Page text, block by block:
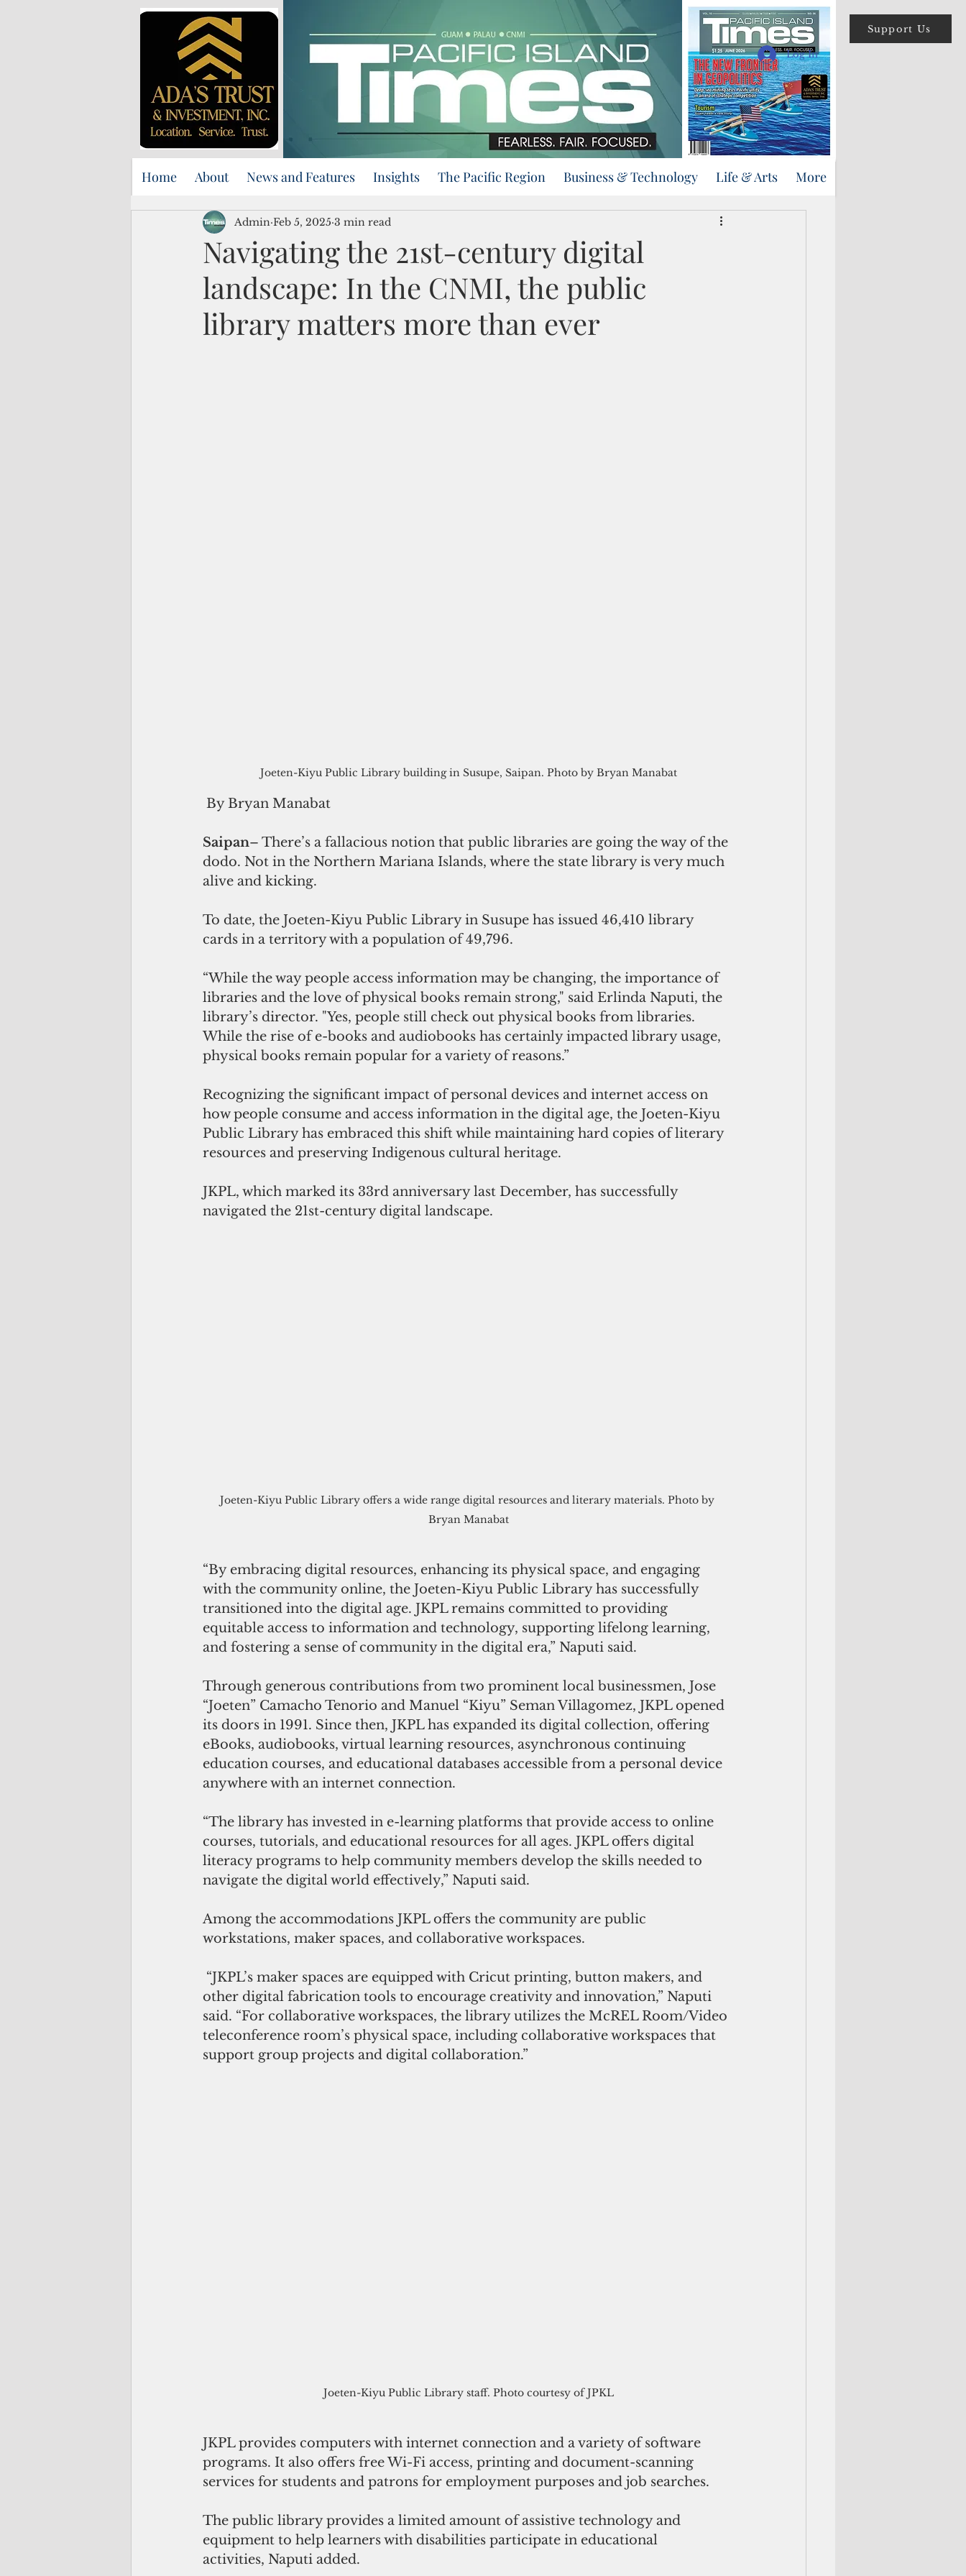
Support Us
Log In
Home About News and Features Insights The Pacific Region Business & Technology Life & Arts More
Navigating the 21st-century digital
landscape: In the CNMI, the public
library matters more than ever
Admin Feb 5, 2025 3 min read
Joeten-Kiyu Public Library building in Susupe, Saipan. Photo by Bryan Manabat
By Bryan Manabat
Saipan– There’s a fallacious notion that public libraries are going the way of the
dodo. Not in the Northern Mariana Islands, where the state library is very much
alive and kicking.
To date, the Joeten-Kiyu Public Library in Susupe has issued 46,410 library
cards in a territory with a population of 49,796.
“While the way people access information may be changing, the importance of
libraries and the love of physical books remain strong," said Erlinda Naputi, the
library’s director. "Yes, people still check out physical books from libraries.
While the rise of e-books and audiobooks has certainly impacted library usage,
physical books remain popular for a variety of reasons.”
Recognizing the significant impact of personal devices and internet access on
how people consume and access information in the digital age, the Joeten-Kiyu
Public Library has embraced this shift while maintaining hard copies of literary
resources and preserving Indigenous cultural heritage.
JKPL, which marked its 33rd anniversary last December, has successfully
navigated the 21st-century digital landscape.
Joeten-Kiyu Public Library offers a wide range digital resources and literary materials. Photo by
Bryan Manabat
“By embracing digital resources, enhancing its physical space, and engaging
with the community online, the Joeten-Kiyu Public Library has successfully
transitioned into the digital age. JKPL remains committed to providing
equitable access to information and technology, supporting lifelong learning,
and fostering a sense of community in the digital era,” Naputi said.
Through generous contributions from two prominent local businessmen, Jose
“Joeten” Camacho Tenorio and Manuel “Kiyu” Seman Villagomez, JKPL opened
its doors in 1991. Since then, JKPL has expanded its digital collection, offering
eBooks, audiobooks, virtual learning resources, asynchronous continuing
education courses, and educational databases accessible from a personal device
anywhere with an internet connection.
“The library has invested in e-learning platforms that provide access to online
courses, tutorials, and educational resources for all ages. JKPL offers digital
literacy programs to help community members develop the skills needed to
navigate the digital world effectively,” Naputi said.
Among the accommodations JKPL offers the community are public
workstations, maker spaces, and collaborative workspaces.
other digital fabrication tools to encourage creativity and innovation,” Naputi
said. “For collaborative workspaces, the library utilizes the McREL Room/Video
teleconference room’s physical space, including collaborative workspaces that
support group projects and digital collaboration.”
Joeten-Kiyu Public Library staff. Photo courtesy of JPKL
JKPL provides computers with internet connection and a variety of software
programs. It also offers free Wi-Fi access, printing and document-scanning
services for students and patrons for employment purposes and job searches.
The public library provides a limited amount of assistive technology and
equipment to help learners with disabilities participate in educational
activities, Naputi added.